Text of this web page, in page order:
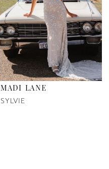
MADI LANE
SYLVIE